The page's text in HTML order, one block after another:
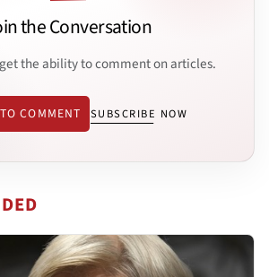
the Conversation
the ability to comment on articles.
COMMENT SUBSCRIBE NOW